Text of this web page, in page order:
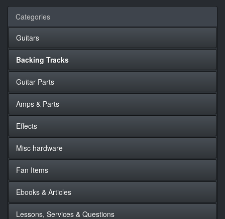
Categories
Guitars
Backing Tracks
Guitar Parts
Amps & Parts
Effects
Misc hardware
Fan Items
Ebooks & Articles
Lessons, Services & Questions